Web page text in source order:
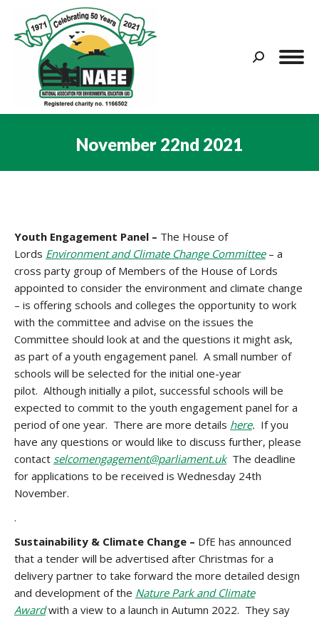
Search:
November 22nd 2021
Youth Engagement Panel – The House of
Lords Environment and Climate Change Committee– a
cross party group of Members of the House of Lords
appointed to consider the environment and climate change
– is offering schools and colleges the opportunity to work
with the committee and advise on the issues the
Committee should look at and the questions it might ask,
as part of a youth engagement panel. A small number of
schools will be selected for the initial one-year
pilot. Although initially a pilot, successful schools will be
expected to commit to the youth engagement panel for a
period of one year. There are more details here. If you
have any questions or would like to discuss further, please
contact selcomengagement@parliament.ukThe deadline
for applications to be received is Wednesday 24th
November.
.
Sustainability & Climate Change – DfE has announced
that a tender will be advertised after Christmas for a
delivery partner to take forward the more detailed design
and development of the Nature Park and Climate
Awardwith a view to a launch in Autumn 2022. They say